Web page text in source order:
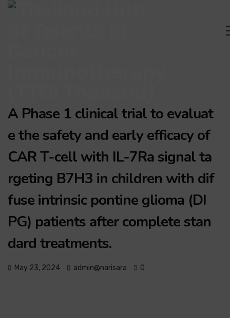
A Phase 1 clinical trial to evaluat
e the safety and early efficacy of
CAR T-cell with IL-7Ra signal ta
rgeting B7H3 in children with dif
fuse intrinsic pontine glioma (DI
PG) patients after complete stan
dard treatments.
May 23, 2024 admin@narisara 0